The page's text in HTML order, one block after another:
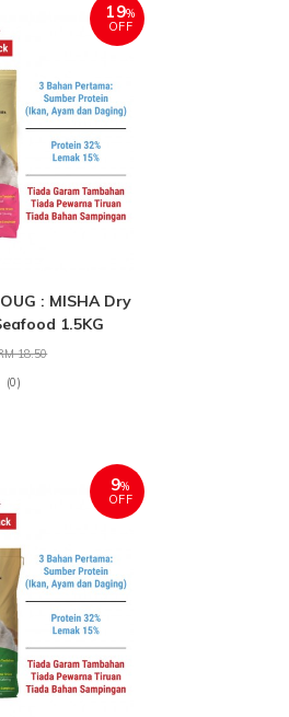
19%
OFF
: MISHA Dry
1.5KG
18.50
(0)
9%
OFF